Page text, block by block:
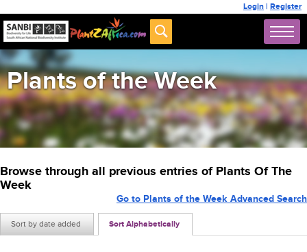
Login | Register
Plants of the Week
Browse through all previous entries of Plants Of The
Week
Sort by date added Sort Alphabetically
Go to Plants of the Week Advanced Search